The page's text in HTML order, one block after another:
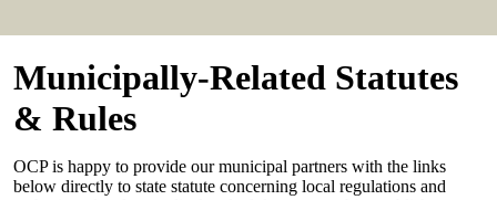
Municipally-Related Statutes
& Rules
OCP is happy to provide our municipal partners with the links
below directly to state statute concerning local regulations and